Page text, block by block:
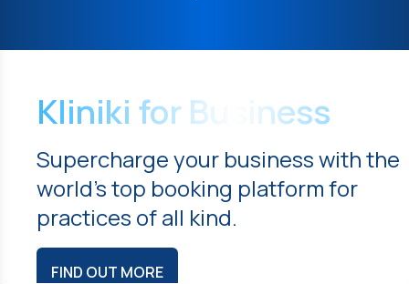
Kliniki for Business
Supercharge your business with the
world's top booking platform for
practices of all kind.
FIND OUT MORE